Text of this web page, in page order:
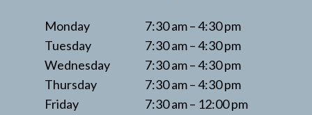
Monday
Tuesday
Wednesday
Thursday
Friday
7:30 am – 4:30 pm
7:30 am – 4:30 pm
7:30 am – 4:30 pm
7:30 am – 4:30 pm
7:30 am – 12:00 pm